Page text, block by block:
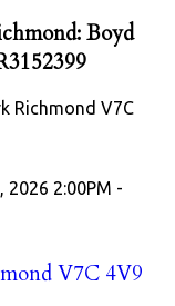
Boyd
Richmond V7C
2026 2:00PM -
V7C 4V9